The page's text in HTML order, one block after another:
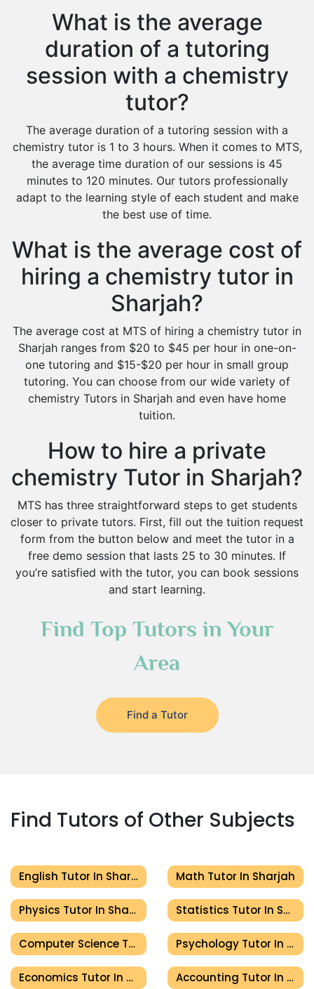
What is the average
duration of a tutoring
session with a chemistry
tutor?
The average duration of a tutoring session with a
chemistry tutor is 1 to 3 hours. When it comes to MTS,
the average time duration of our sessions is 45
minutes to 120 minutes. Our tutors professionally
adapt to the learning style of each student and make
the best use of time.
What is the average cost of
hiring a chemistry tutor in
Sharjah?
The average cost at MTS of hiring a chemistry tutor in
Sharjah ranges from $20 to $45 per hour in one-on-
one tutoring and $15-$20 per hour in small group
tutoring. You can choose from our wide variety of
chemistry Tutors in Sharjah and even have home
tuition.
How to hire a private
chemistry Tutor in Sharjah?
MTS has three straightforward steps to get students
closer to private tutors. First, fill out the tuition request
form from the button below and meet the tutor in a
free demo session that lasts 25 to 30 minutes. If
you’re satisfied with the tutor, you can book sessions
and start learning.
Find Top Tutors in Your
Area
Find a Tutor
Find Tutors of Other Subjects
English Tutor In Sharjah Math Tutor In Sharjah
Physics Tutor In Sharjah Statistics Tutor In Sharjah
Computer Science Tutor In Sharjah Psychology Tutor In Sharjah
Economics Tutor In Sharjah Accounting Tutor In Sharjah